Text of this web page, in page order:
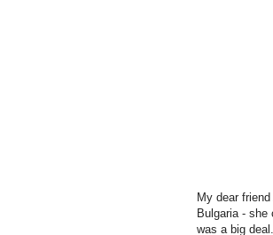
My dear
Bulgaria -
was a big